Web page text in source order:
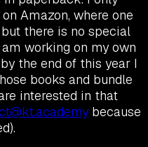
Amazon, where one
there is no special
working on my own
the end of this year I
books and bundle
interested in that
because